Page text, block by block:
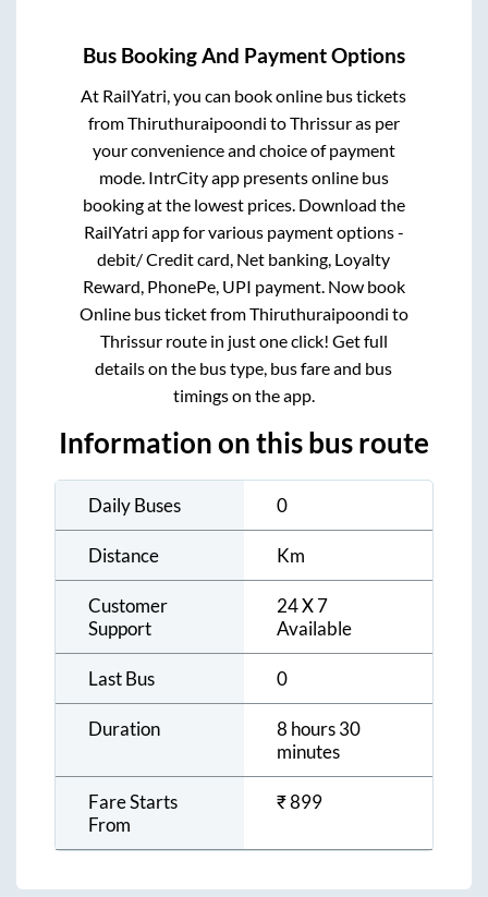
Bus Booking And Payment Options
At RailYatri, you can book online bus tickets
fromThiruthuraipoondi toThrissuras per
your convenience and choice of payment
mode. IntrCity app presents online bus
booking at the lowest prices. Download the
RailYatri app for various payment options -
debit/ Credit card, Net banking, Loyalty
Reward, PhonePe, UPI payment. Now book
Online bus ticket fromThiruthuraipoondi to
Thrissurroute in just one click! Get full
details on the bus type, bus fare and bus
timings on the app.
Information on this bus route
Daily Buses 0
Distance Km
Customer
Support
24 X 7
Available
Last Bus 0
Duration
8 hours 30
minutes
Fare Starts
From
₹899